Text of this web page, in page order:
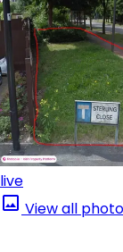
live
View all